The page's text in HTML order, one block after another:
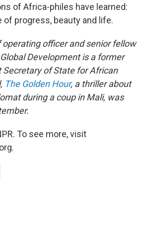
of Africa-philes have learned:
of progress, beauty and life.
operating officer and senior fellow
Development is a former
of State for African
The Golden Hour, a thriller about
during a coup in Mali, was
To see more, visit